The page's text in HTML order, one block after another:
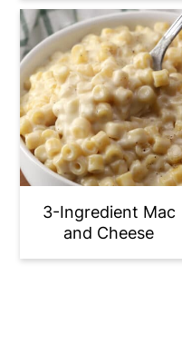
3-Ingredient Mac
and Cheese